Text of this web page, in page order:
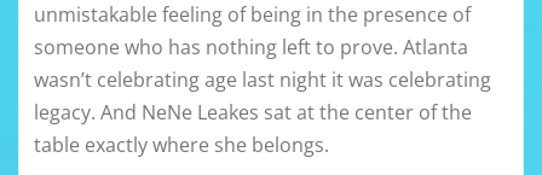
unmistakable feeling of being in the presence of
someone who has nothing left to prove. Atlanta
wasn’t celebrating age last night it was celebrating
legacy. And NeNe Leakes sat at the center of the
table exactly where she belongs.